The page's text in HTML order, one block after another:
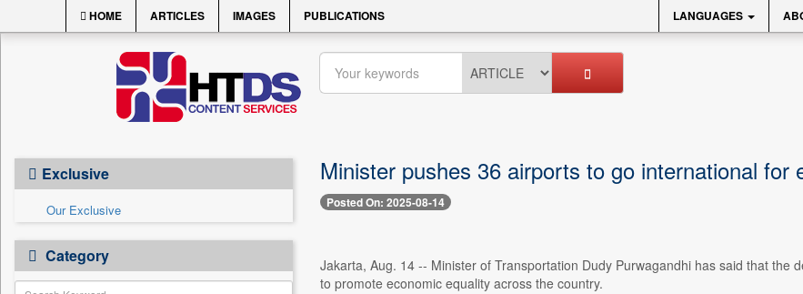
HOME ARTICLES IMAGES PUBLICATIONS LANGUAGES
Exclusive
Our Exclusive
Category
Minister pushes 36 airports to go international for
Posted On: 2025-08-14
Jakarta, Aug. 14 -- Minister of Transportation Dudy Purwagandhi has said that
to promote economic equality across the country.